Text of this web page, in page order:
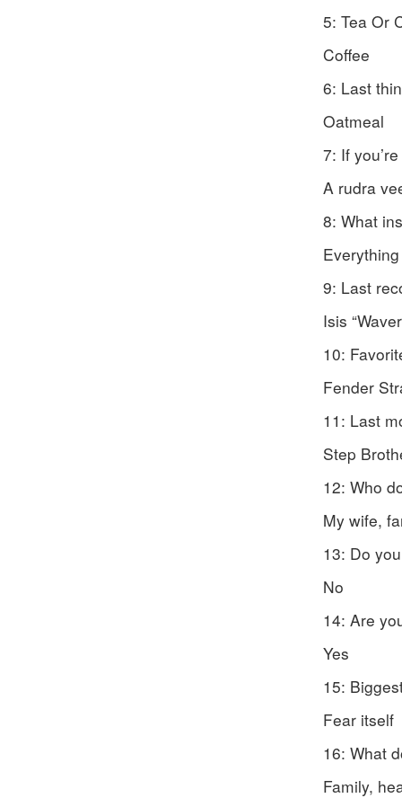
5: Tea Or
Coffee
6: Last
Oatmeal
7: If
A rudra
8: What
Everything
9: Last
Isis
10:
Fender
11: Last
Step
12: Who
My wife,
13: Do
No
14: Are
Yes
15:
Fear itself
16: What
Family,